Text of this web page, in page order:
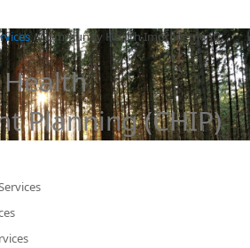
/Community Health Improvement
Planning (CHIP)